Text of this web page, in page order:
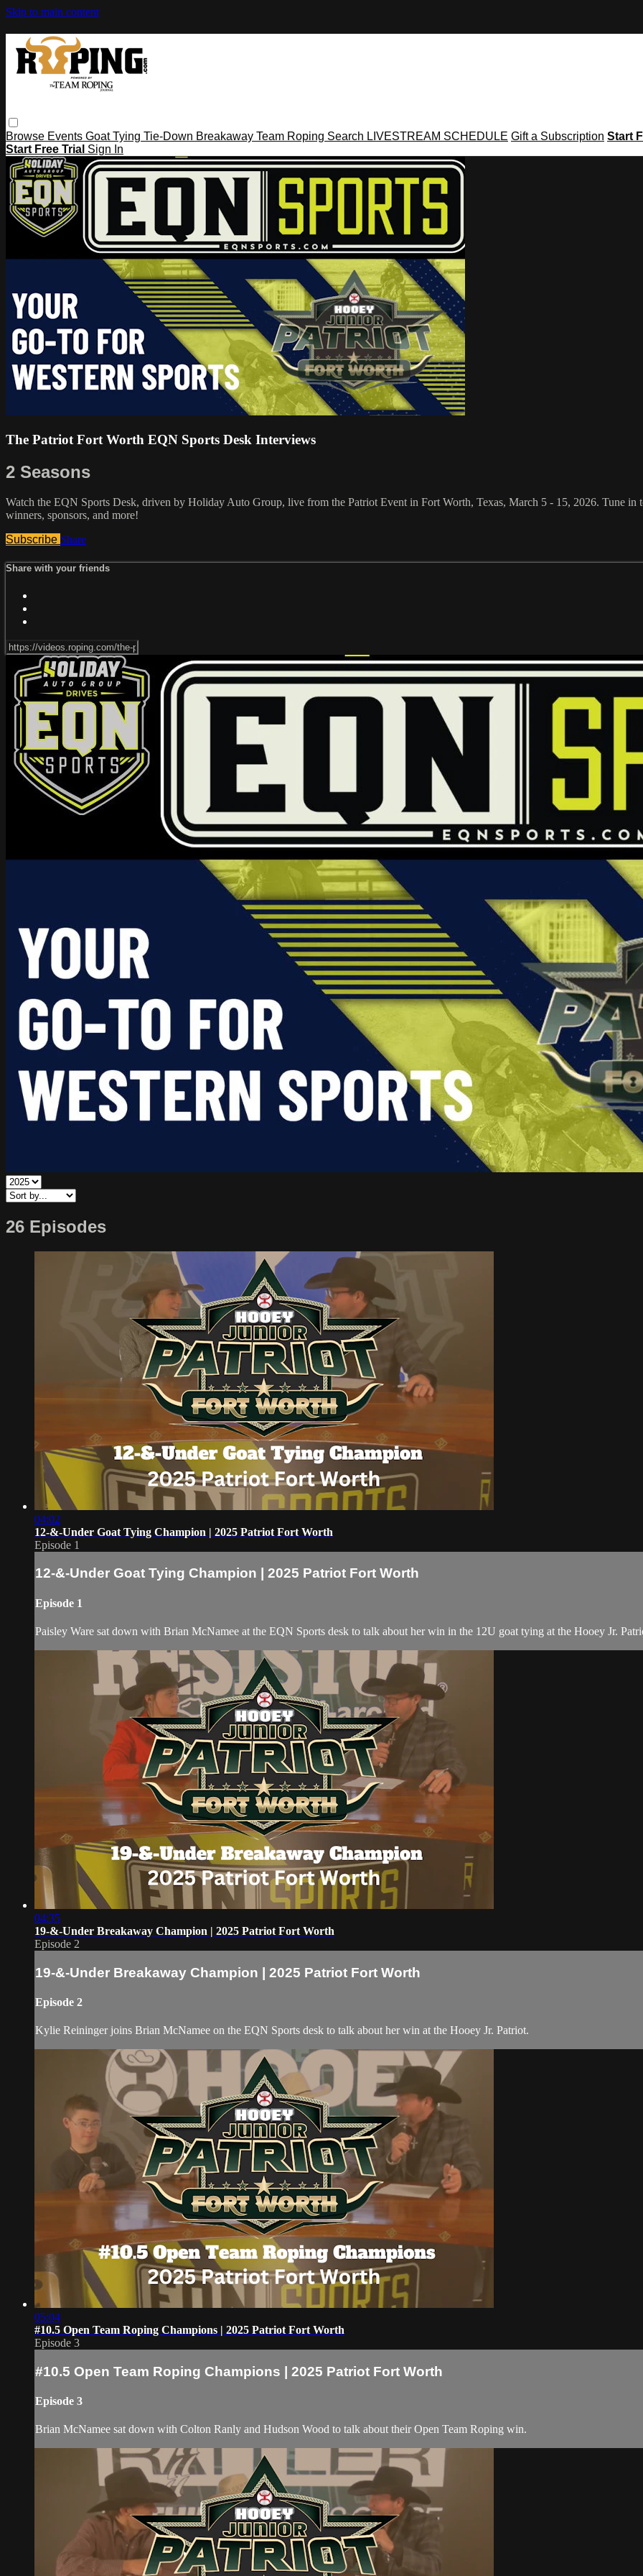
Skip to main content
Browse Events Goat Tying Tie-Down Breakaway Team Roping Search LIVESTREAM SCHEDULE Gift a Subscription Start
Start Free Trial Sign In
The Patriot Fort Worth EQN Sports Desk Interviews
2 Seasons
Watch the EQN Sports Desk, driven by Holiday Auto Group, live from the Patriot Event in Fort Worth, Texas, March 5 - 15, 2026. Tune in
winners, sponsors, and more!
Subscribe Share
Share with your friends
26 Episodes
04:02
12-&-Under Goat Tying Champion | 2025 Patriot Fort Worth
Episode 1
12-&-Under Goat Tying Champion | 2025 Patriot Fort Worth
Episode 1
Paisley Ware sat down with Brian McNamee at the EQN Sports desk to talk about her win in the 12U goat tying at the Hooey Jr.
04:35
19-&-Under Breakaway Champion | 2025 Patriot Fort Worth
Episode 2
19-&-Under Breakaway Champion | 2025 Patriot Fort Worth
Episode 2
Kylie Reininger joins Brian McNamee on the EQN Sports desk to talk about her win at the Hooey Jr. Patriot.
05:04
#10.5 Open Team Roping Champions | 2025 Patriot Fort Worth
Episode 3
#10.5 Open Team Roping Champions | 2025 Patriot Fort Worth
Episode 3
Brian McNamee sat down with Colton Ranly and Hudson Wood to talk about their Open Team Roping win.